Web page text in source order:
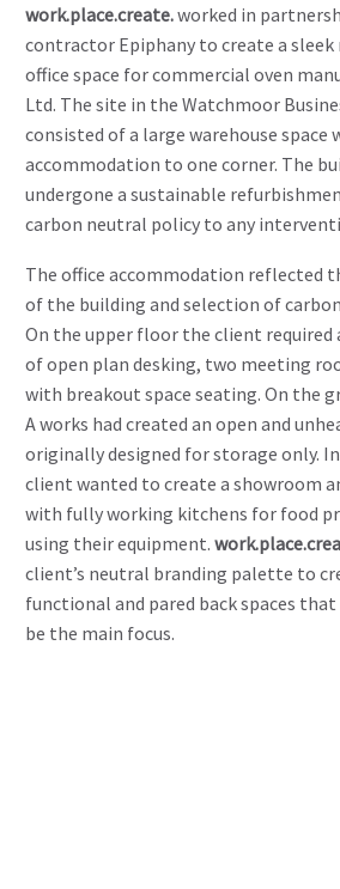
work.place.create.worked in
contractor Epiphany to create a sleek
office space for commercial oven
Ltd. The site in the Watchmoor
consisted of a large warehouse
accommodation to one corner. The
undergone a sustainable
carbon neutral policy to any
The office accommodation reflected
of the building and selection of
On the upper floor the client
of open plan desking, two meeting
with breakout space seating. On the
A works had created an open and
originally designed for storage only.
client wanted to create a showroom
with fully working kitchens for food
using their equipment.
client’s neutral branding palette to
functional and pared back spaces
be the main focus.